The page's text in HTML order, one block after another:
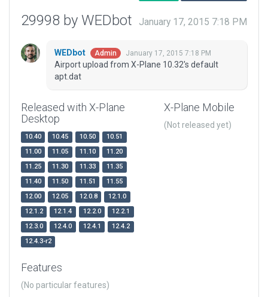
29998 by WEDbot January 17, 2015 7:18 PM
WEDbot Admin January 17, 2015 7:18 PM
Airport upload from X-Plane 10.32's default
apt.dat
Released with X-Plane
Desktop
10.40 10.45 10.50
10.51
11.00
11.05 11.10
11.20
11.25
11.30 11.33
11.35
11.40
11.50 11.51
11.55
12.00
12.05 12.0.8
12.1.0
12.1.2
12.1.4 12.2.0
12.2.1
12.3.0
12.4.0 12.4.1
12.4.2
12.4.3-r2
X-Plane Mobile
(Not released yet)
Features
(No particular features)